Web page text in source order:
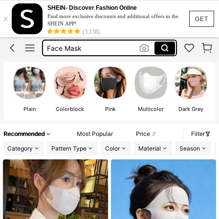
GET
×
SHEIN- Discover Fashion Online
Find more exclusive discounts and additional offers in the
SHEIN APP!
(3,138)
Masker
Mask
Face Mask
Mask Face
Masker
Mask
Plain Colorblock Pink Multicolor Dark Grey
Recommended Most Popular Price
Filter
Category
Pattern Type Color Material Season